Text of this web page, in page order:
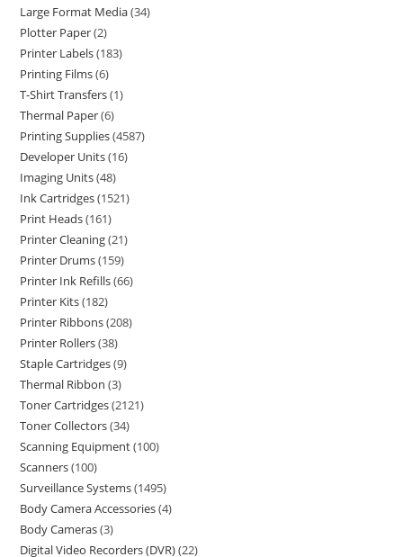
Large Format Media 34
Plotter Paper 2
Printer Labels 183
Printing Films 6
T-Shirt Transfers 1
Thermal Paper 6
Printing Supplies 4587
Developer Units 16
Imaging Units 48
Ink Cartridges 1521
Print Heads 161
Printer Cleaning 21
Printer Drums 159
Printer Ink Refills 66
Printer Kits 182
Printer Ribbons 208
Printer Rollers 38
Staple Cartridges 9
Thermal Ribbon 3
Toner Cartridges 2121
Toner Collectors 34
Scanning Equipment 100
Scanners 100
Surveillance Systems 1495
Body Camera Accessories 4
Body Cameras 3
Digital Video Recorders (DVR) 22